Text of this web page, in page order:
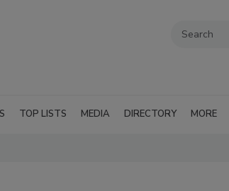
TOP LISTS MEDIA DIRECTORY MORE